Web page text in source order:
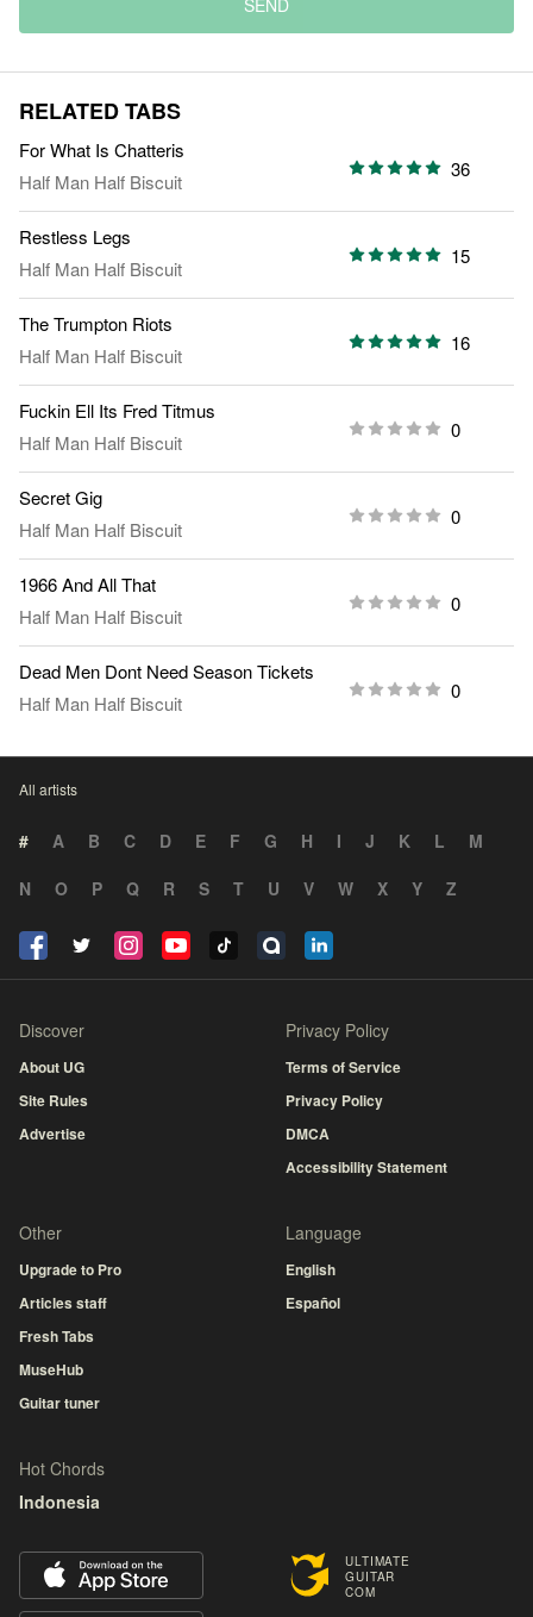
SEND
RELATED TABS
For What Is Chatteris
Half Man Half Biscuit
36
Restless Legs
Half Man Half Biscuit
15
The Trumpton Riots
Half Man Half Biscuit
16
Fuckin Ell Its Fred Titmus
Half Man Half Biscuit
0
Secret Gig
Half Man Half Biscuit
0
1966 And All That
Half Man Half Biscuit
0
Dead Men Dont Need Season Tickets
Half Man Half Biscuit
0
All artists
# A B C D E F G H I J K L
M
N
O P Q R S T U V W X Y Z
ULTIMATE
GUITAR
COM
Discover
About UG
Site Rules
Advertise
Privacy Policy
Terms of Service
Privacy Policy
DMCA
Accessibility Statement
Other
Upgrade to Pro
Articles staff
Fresh Tabs
MuseHub
Guitar tuner
Language
English
Español
Hot Chords
Indonesia